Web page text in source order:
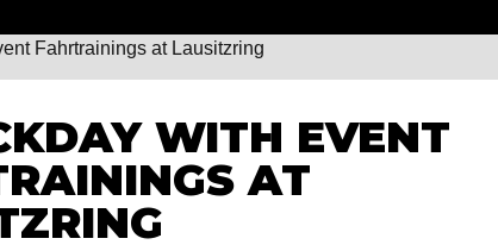
Fahrtrainings at Lausitzring
WITH EVENT
AT